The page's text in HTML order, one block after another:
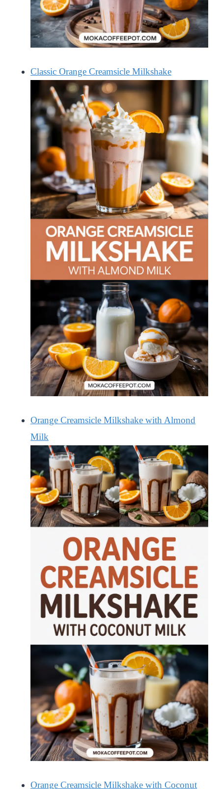
Classic Orange Creamsicle Milkshake
Orange Creamsicle Milkshake with Almond
Milk
Orange Creamsicle Milkshake with Coconut